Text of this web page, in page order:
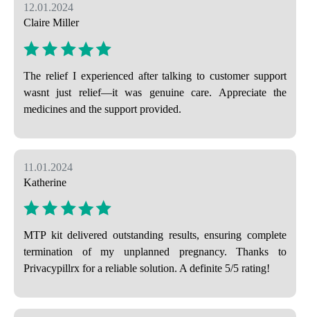
12.01.2024
Claire Miller
The relief I experienced after talking to customer support
wasnt just relief—it was genuine care. Appreciate the
medicines and the support provided.
11.01.2024
Katherine
MTP kit delivered outstanding results, ensuring complete
termination of my unplanned pregnancy. Thanks to
Privacypillrx for a reliable solution. A definite 5/5 rating!